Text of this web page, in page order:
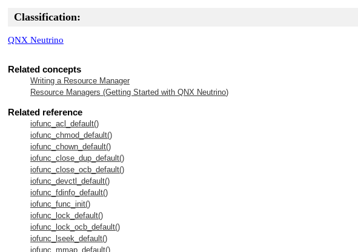
Classification:
QNX Neutrino
Related concepts
Writing a Resource Manager
Resource Managers (Getting Started with QNX Neutrino)
Related reference
iofunc_acl_default()
iofunc_chmod_default()
iofunc_chown_default()
iofunc_close_dup_default()
iofunc_close_ocb_default()
iofunc_devctl_default()
iofunc_fdinfo_default()
iofunc_func_init()
iofunc_lock_default()
iofunc_lock_ocb_default()
iofunc_lseek_default()
iofunc_mmap_default()